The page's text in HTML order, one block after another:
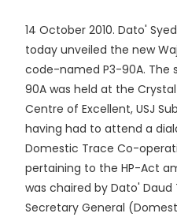
14 October 2010. Dato'
today unveiled the new
code-named P3-90A.
90A was held at the
Centre of Excellent, USJ
having had to attend a
Domestic Trace Co-
pertaining to the HP-Act
was chaired by Dato' Daud
Secretary General